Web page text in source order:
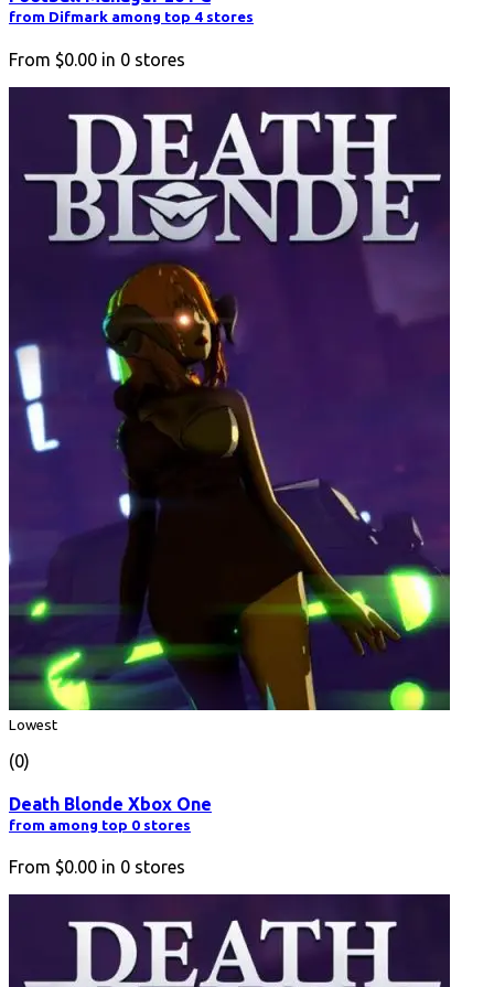
from Difmark among top 4 stores
From $0.00 in 0 stores
Lowest
(0)
Death Blonde Xbox One
from among top 0 stores
From $0.00 in 0 stores